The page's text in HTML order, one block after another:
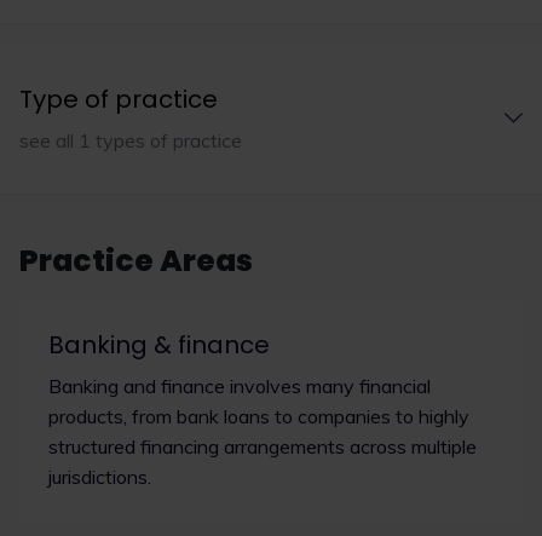
Type of practice
see all 1 types of practice
Practice Areas
Banking & finance
Banking and finance involves many financial
products, from bank loans to companies to highly
structured financing arrangements across multiple
jurisdictions.